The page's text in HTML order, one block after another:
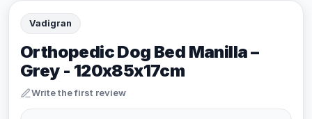
Vadigran
Orthopedic Dog Bed Manilla –
Grey - 120x85x17cm
Write the first review